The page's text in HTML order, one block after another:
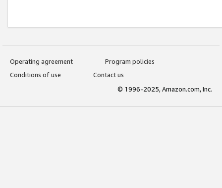
Operating agreement
Program policies
Conditions of use
Contact us
© 1996-2025, Amazon.com, Inc.